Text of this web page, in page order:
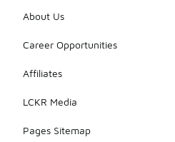
About Us
Career Opportunities
Affiliates
LCKR Media
Pages Sitemap